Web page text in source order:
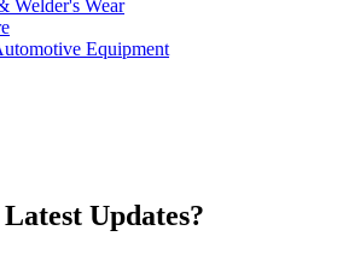
Welder's Wear
Equipment
Updates?